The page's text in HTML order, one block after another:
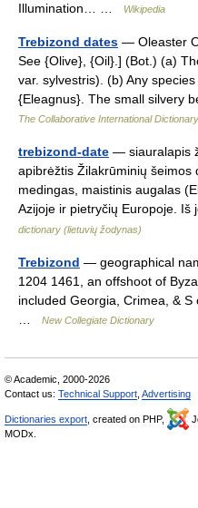
Illumination… …
Wikipedia
Trebizond dates — Oleaster
See {Olive}, {Oil}.] (Bot.) (a)
var. sylvestris). (b) Any
{Eleagnus}. The small silvery
The Collaborative International
trebizond-date — siauralapis
apibrėžtis Žilakrūminių šeimos
medingas, maistinis augalas
Azijoje ir pietryčių Europoje.
dictionary (lietuvių žodynas)
Trebizond — geographical
1204 1461, an offshoot of
included Georgia, Crimea, &
New Collegiate Dictionary
© Academic, 2000-2026
Contact us: Technical Support Advertising
Dictionaries export , created on PHP,
MODx.